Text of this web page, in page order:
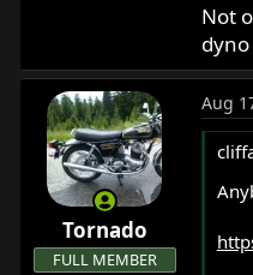
Not
Tornado
FULL MEMBER
Aug